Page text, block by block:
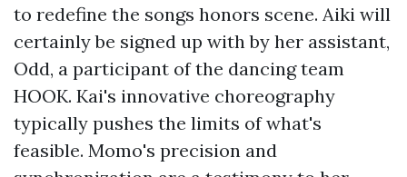
to redefine the songs honors scene. Aiki will
certainly be signed up with by her assistant,
Odd, a participant of the dancing team
HOOK. Kai's innovative choreography
typically pushes the limits of what's
feasible. Momo's precision and